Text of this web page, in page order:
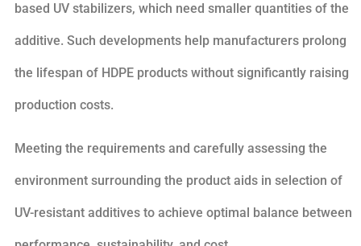
based UV stabilizers, which need smaller quantities of the
additive. Such developments help manufacturers prolong
the lifespan of HDPE products without significantly raising
production costs.
Meeting the requirements and carefully assessing the
environment surrounding the product aids in selection of
UV-resistant additives to achieve optimal balance between